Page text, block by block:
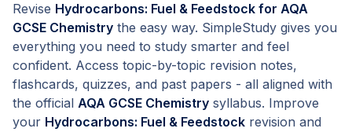
Revise Hydrocarbons: Fuel & Feedstock for AQA
GCSE Chemistry the easy way. SimpleStudy gives you
everything you need to study smarter and feel
confident. Access topic-by-topic revision notes,
flashcards, quizzes, and past papers - all aligned with
the official AQA GCSE Chemistry syllabus. Improve
your Hydrocarbons: Fuel & Feedstock revision and